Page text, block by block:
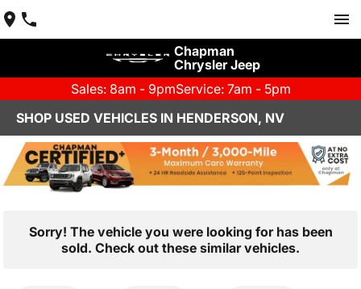
Chapman
Chrysler Jeep
Sales: 8am - 9pmService: 7am - 5pm
SHOP USED VEHICLES IN HENDERSON, NV
Sorry! The vehicle you were looking for has been
sold. Check out these similar vehicles.